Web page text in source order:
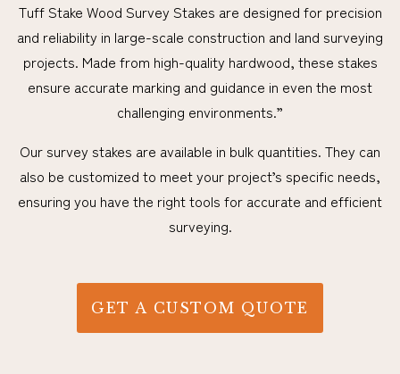
Tuff Stake Wood Survey Stakes are designed for precision
and reliability in large-scale construction and land surveying
projects. Made from high-quality hardwood, these stakes
ensure accurate marking and guidance in even the most
challenging environments.”
Our survey stakes are available in bulk quantities. They can
also be customized to meet your project’s specific needs,
ensuring you have the right tools for accurate and efficient
surveying.
GET A CUSTOM QUOTE